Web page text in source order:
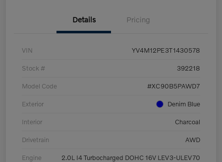
Details Pricing
VIN YV4M12PE3T1430578
Stock # 392218
Model Code #XC90B5PAWD7
Exterior Denim Blue
Interior Charcoal
Drivetrain AWD
Engine 2.0L I4 Turbocharged DOHC 16V LEV3-ULEV70